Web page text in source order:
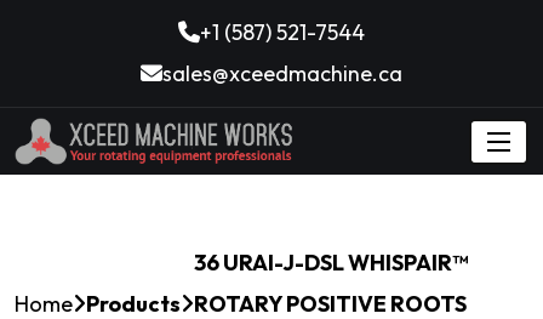
+1 (587) 521-7544
sales@xceedmachine.ca
Home Products
36 URAI-J-DSL WHISPAIR™
ROTARY POSITIVE ROOTS